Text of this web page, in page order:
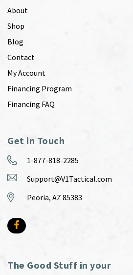
About
Shop
Blog
Contact
My Account
Financing Program
Financing FAQ
Get in Touch
1-877-818-2285
Support@V1Tactical.com
Peoria, AZ 85383
The Good Stuff in your